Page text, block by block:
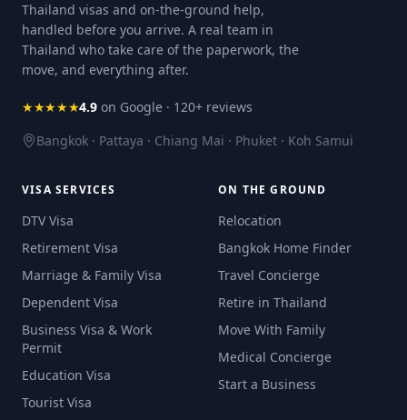
Thailand visas and on-the-ground help,
handled before you arrive. A real team in
Thailand who take care of the paperwork, the
move, and everything after.
★★★★★4.9 on Google · 120+ reviews
Bangkok · Pattaya · Chiang Mai · Phuket · Koh Samui
VISA SERVICES
DTV Visa
Retirement Visa
Marriage & Family Visa
Dependent Visa
Business Visa & Work
Permit
Education Visa
Tourist Visa
ON THE GROUND
Relocation
Bangkok Home Finder
Travel Concierge
Retire in Thailand
Move With Family
Medical Concierge
Start a Business